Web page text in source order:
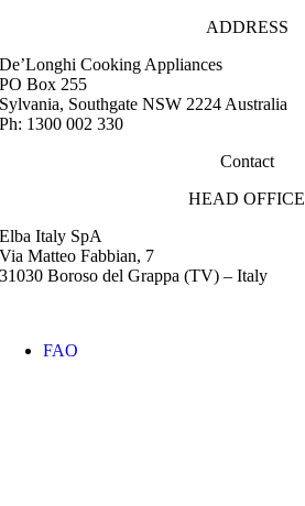
ADDRESS
De’Longhi Cooking Appliances
PO Box 255
Sylvania, Southgate NSW 2224 Australia
Ph: 1300 002 330
Contact
HEAD OFFICE
Elba Italy SpA
Via Matteo Fabbian, 7
31030 Boroso del Grappa (TV) – Italy
FAQ